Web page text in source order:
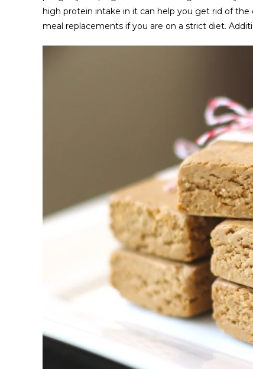
high protein intake in it can help you get rid of
meal replacements if you are on a strict diet.